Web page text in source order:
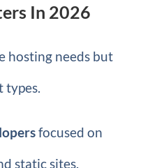
In 2026
hosting needs but
types.
focused on
static sites.